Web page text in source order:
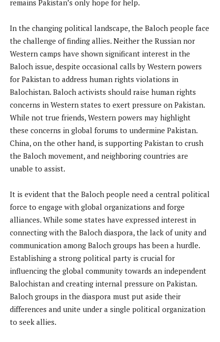
remains Pakistan’s only hope for help.
In the changing political landscape, the Baloch people face
the challenge of finding allies. Neither the Russian nor
Western camps have shown significant interest in the
Baloch issue, despite occasional calls by Western powers
for Pakistan to address human rights violations in
Balochistan. Baloch activists should raise human rights
concerns in Western states to exert pressure on Pakistan.
While not true friends, Western powers may highlight
these concerns in global forums to undermine Pakistan.
China, on the other hand, is supporting Pakistan to crush
the Baloch movement, and neighboring countries are
unable to assist.
It is evident that the Baloch people need a central political
force to engage with global organizations and forge
alliances. While some states have expressed interest in
connecting with the Baloch diaspora, the lack of unity and
communication among Baloch groups has been a hurdle.
Establishing a strong political party is crucial for
influencing the global community towards an independent
Balochistan and creating internal pressure on Pakistan.
Baloch groups in the diaspora must put aside their
differences and unite under a single political organization
to seek allies.